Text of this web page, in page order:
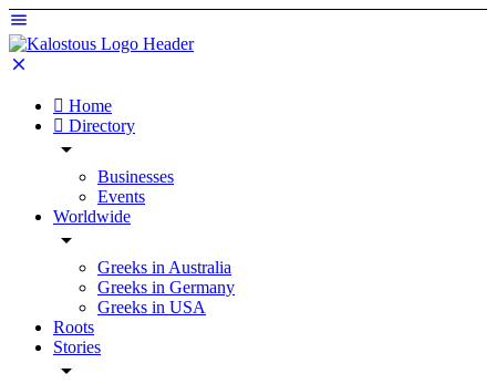
Home
Directory
Businesses
Events
Worldwide
Greeks in Australia
Greeks in Germany
Greeks in USA
Roots
Stories